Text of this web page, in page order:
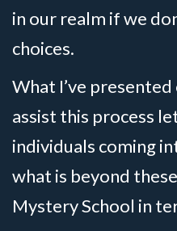
in our realm if we
choices.
What I’ve
assist this process
individuals coming
what is beyond
Mystery School in